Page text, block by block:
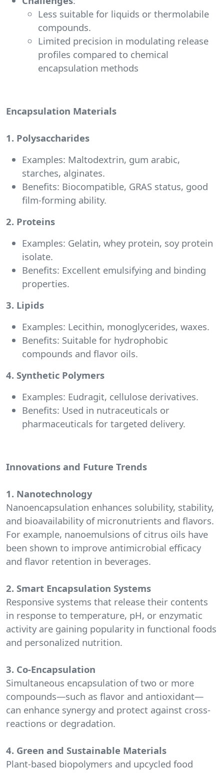
Less suitable for liquids or thermolabile
compounds.
Limited precision in modulating release
profiles compared to chemical
encapsulation methods
Encapsulation Materials
1. Polysaccharides
Examples: Maltodextrin, gum arabic,
starches, alginates.
Benefits: Biocompatible, GRAS status, good
film-forming ability.
2. Proteins
Examples: Gelatin, whey protein, soy protein
isolate.
Benefits: Excellent emulsifying and binding
properties.
3. Lipids
Examples: Lecithin, monoglycerides, waxes.
Benefits: Suitable for hydrophobic
compounds and flavor oils.
4. Synthetic Polymers
Examples: Eudragit, cellulose derivatives.
Benefits: Used in nutraceuticals or
pharmaceuticals for targeted delivery.
Innovations and Future Trends
1. Nanotechnology
Nanoencapsulation enhances solubility, stability,
and bioavailability of micronutrients and flavors.
For example, nanoemulsions of citrus oils have
been shown to improve antimicrobial efficacy
and flavor retention in beverages.
2. Smart Encapsulation Systems
Responsive systems that release their contents
in response to temperature, pH, or enzymatic
activity are gaining popularity in functional foods
and personalized nutrition.
3. Co-Encapsulation
Simultaneous encapsulation of two or more
compounds—such as flavor and antioxidant—
can enhance synergy and protect against cross-
reactions or degradation.
4. Green and Sustainable Materials
Plant-based biopolymers and upcycled food